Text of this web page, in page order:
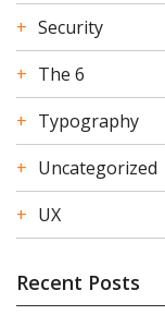
Security
The 6
Typography
Uncategorized
UX
Recent Posts